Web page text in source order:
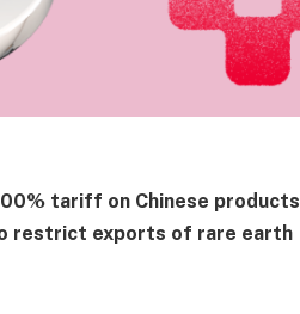
tariff on Chinese products
restrict exports of rare earth